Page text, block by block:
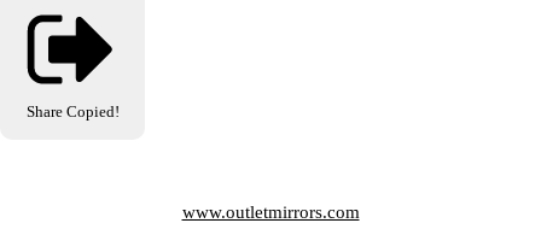
Share Copied!
www.outletmirrors.com